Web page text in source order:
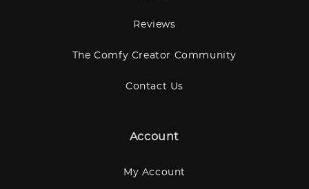
Reviews
The Comfy Creator Community
Contact Us
Account
My Account